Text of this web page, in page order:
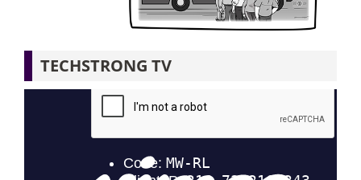
Search
TECHSTRONG TV